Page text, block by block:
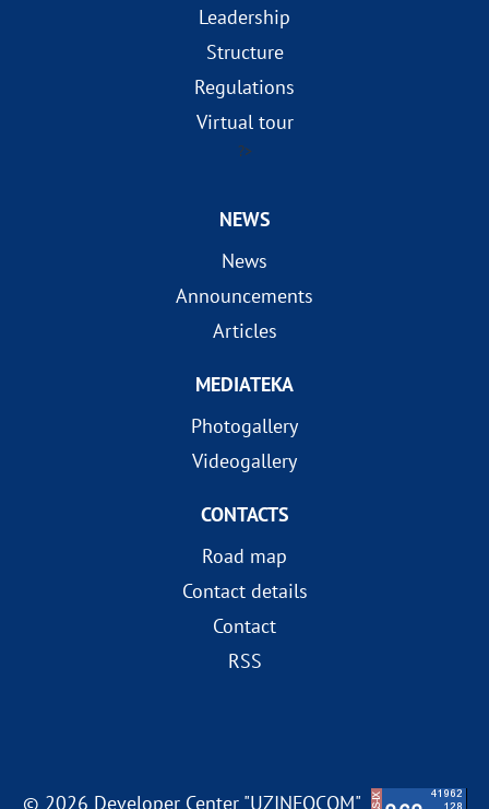
Leadership
Structure
Regulations
Virtual tour
?>
NEWS
News
Announcements
Articles
MEDIATEKA
Photogallery
Videogallery
CONTACTS
Road map
Contact details
Contact
RSS
© 2026 Developer Center "UZINFOCOM"